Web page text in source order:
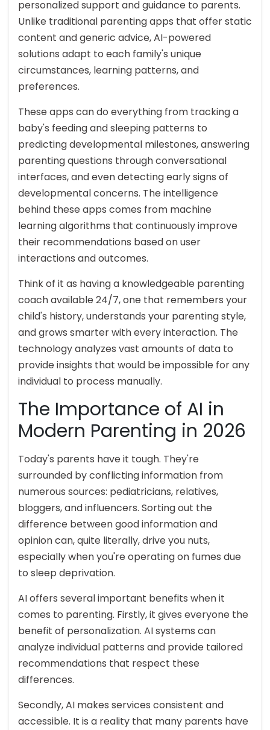
personalized support and guidance to parents.
Unlike traditional parenting apps that offer static
content and generic advice, AI-powered
solutions adapt to each family's unique
circumstances, learning patterns, and
preferences.
These apps can do everything from tracking a
baby's feeding and sleeping patterns to
predicting developmental milestones, answering
parenting questions through conversational
interfaces, and even detecting early signs of
developmental concerns. The intelligence
behind these apps comes from machine
learning algorithms that continuously improve
their recommendations based on user
interactions and outcomes.
Think of it as having a knowledgeable parenting
coach available 24/7, one that remembers your
child's history, understands your parenting style,
and grows smarter with every interaction. The
technology analyzes vast amounts of data to
provide insights that would be impossible for any
individual to process manually.
The Importance of AI in
Modern Parenting in 2026
Today's parents have it tough. They're
surrounded by conflicting information from
numerous sources: pediatricians, relatives,
bloggers, and influencers. Sorting out the
difference between good information and
opinion can, quite literally, drive you nuts,
especially when you're operating on fumes due
to sleep deprivation.
AI offers several important benefits when it
comes to parenting. Firstly, it gives everyone the
benefit of personalization. AI systems can
analyze individual patterns and provide tailored
recommendations that respect these
differences.
Secondly, AI makes services consistent and
accessible. It is a reality that many parents have